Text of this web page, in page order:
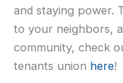
and staying power.
to your neighbors,
community, check
tenants union here!